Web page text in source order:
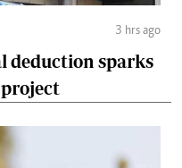
3 hrs ago
deduction sparks